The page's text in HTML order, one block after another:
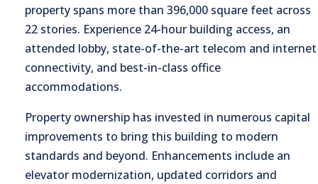
property spans more than 396,000 square feet across
22 stories. Experience 24-hour building access, an
attended lobby, state-of-the-art telecom and internet
connectivity, and best-in-class office
accommodations.
Property ownership has invested in numerous capital
improvements to bring this building to modern
standards and beyond. Enhancements include an
elevator modernization, updated corridors and